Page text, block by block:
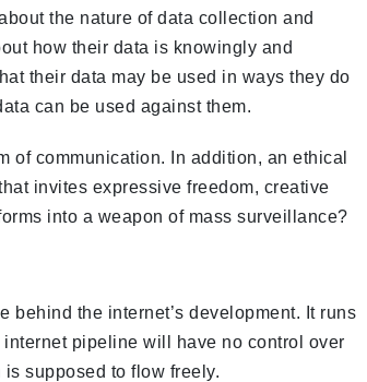
the nature of data collection and
how their data is knowingly and
their data may be used in ways they do
can be used against them.
of communication. In addition, an ethical
invites expressive freedom, creative
into a weapon of mass surveillance?
behind the internet’s development. It runs
pipeline will have no control over
supposed to flow freely.